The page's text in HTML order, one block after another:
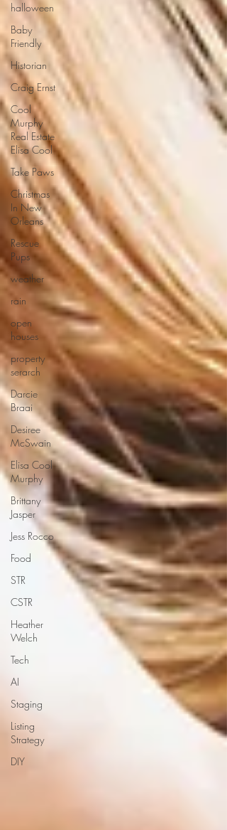
halloween
Baby
Friendly
Historian
Craig Ernst
Cool
Murphy
Real Estate
Elisa Cool
Take Paws
Christmas
In New
Orleans
Rescue
Pups
weather
rain
open
houses
property
serarch
Darcie
Braai
Desiree
McSwain
Elisa Cool
Murphy
Brittany
Jasper
Jess Rocco
Food
STR
CSTR
Heather
Welch
Tech
AI
Staging
Listing
Strategy
DIY